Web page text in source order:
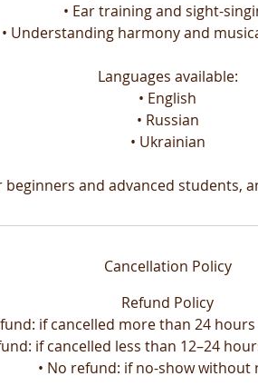
• Ear training and sight-
• Understanding harmony and
Languages available:
• English
• Russian
• Ukrainian
beginners and advanced students,
Cancellation Policy
Refund Policy
if cancelled more than 24
if cancelled less than 12–24